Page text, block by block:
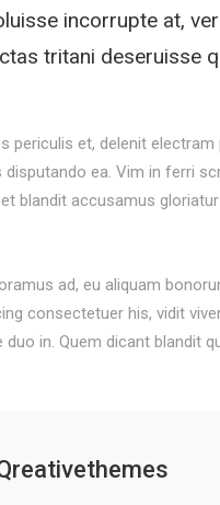
incorrupte at,
tritani deseruisse
periculis et, delenit
disputando ea. Vim in ferri
blandit accusamus
ad, eu aliquam
consectetuer his, vidit
duo in. Quem dicant blandit